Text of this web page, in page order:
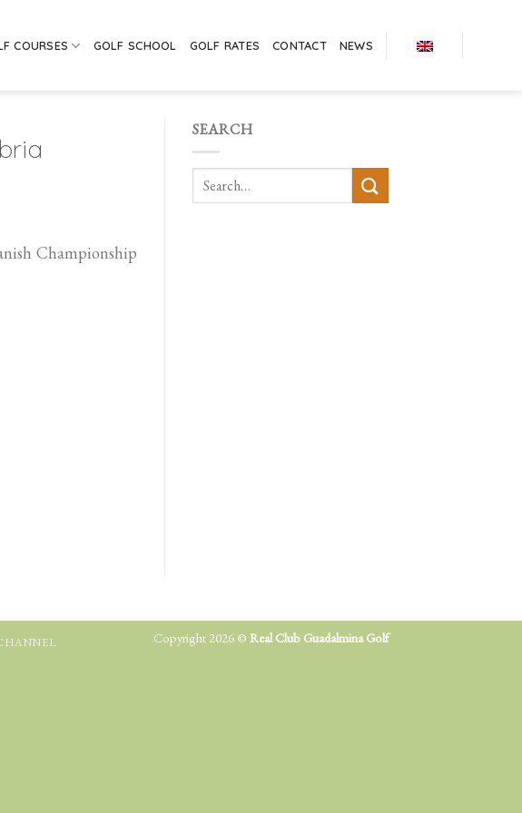
COURSES GOLF SCHOOL GOLF RATES CONTACT NEWS
Championship
SEARCH
Copyright 2026 © Real Club Guadalmina Golf